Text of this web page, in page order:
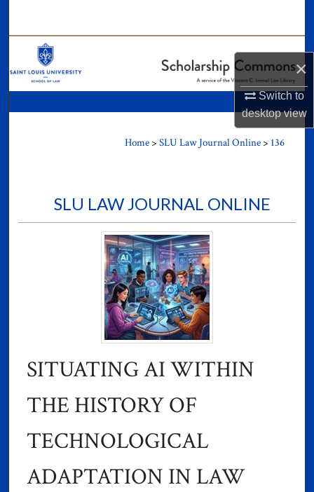
×
Switch to
desktopview
Home > SLU Law Journal Online > 136
SLU LAW JOURNAL ONLINE
SITUATING AI WITHIN
THE HISTORY OF
TECHNOLOGICAL
ADAPTATION IN LAW